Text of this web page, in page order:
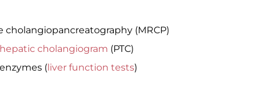
cholangiopancreatography (MRCP)
cholangiogram (PTC)
(liver function tests)